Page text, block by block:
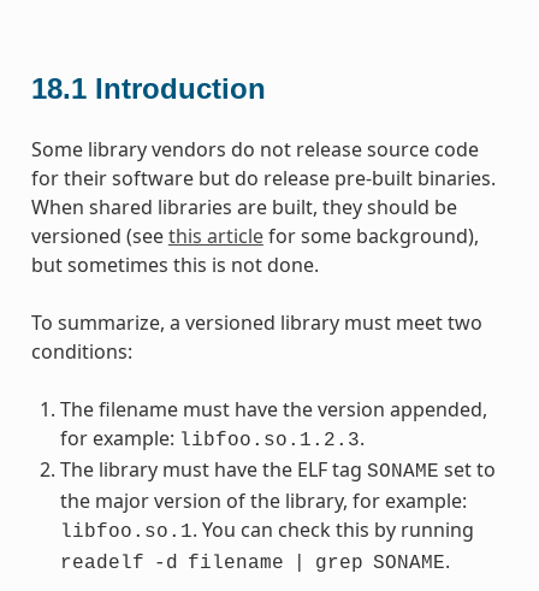
18.1 Introduction
Some library vendors do not release source code
for their software but do release pre-built binaries.
When shared libraries are built, they should be
versioned (seethis articlefor some background),
but sometimes this is not done.
To summarize, a versioned library must meet two
conditions:
The filename must have the version appended,
for example: libfoo.so.1.2.3.
The library must have the ELF tag SONAME set to
the major version of the library, for example:
libfoo.so.1. You can check this by running
readelf -d filename grep SONAME.